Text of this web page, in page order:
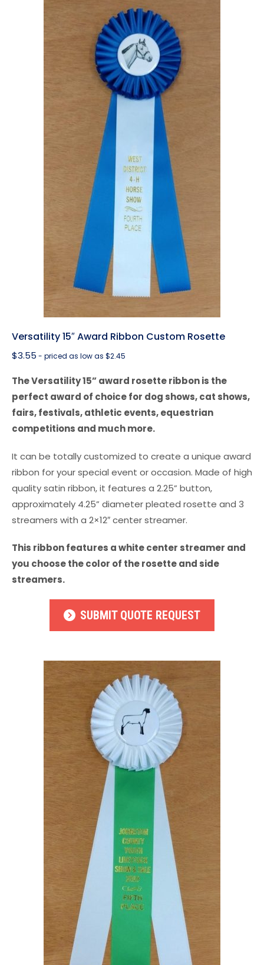
Versatility 15″ Award Ribbon Custom Rosette
$3.55 - priced as low as $2.45
The Versatility 15” award rosette ribbon is the
perfect award of choice for dog shows, cat shows,
fairs, festivals, athletic events, equestrian
competitions and much more.
It can be totally customized to create a unique award
ribbon for your special event or occasion. Made of high
quality satin ribbon, it features a 2.25” button,
approximately 4.25” diameter pleated rosette and 3
streamers with a 2×12″ center streamer.
This ribbon features a white center streamer and
you choose the color of the rosette and side
streamers.
SUBMIT QUOTE REQUEST